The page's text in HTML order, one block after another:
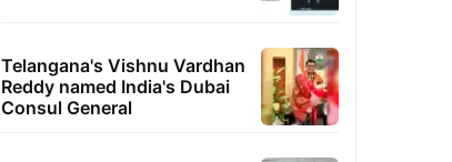
Telangana's Vishnu Vardhan
Reddy named India's Dubai
Consul General